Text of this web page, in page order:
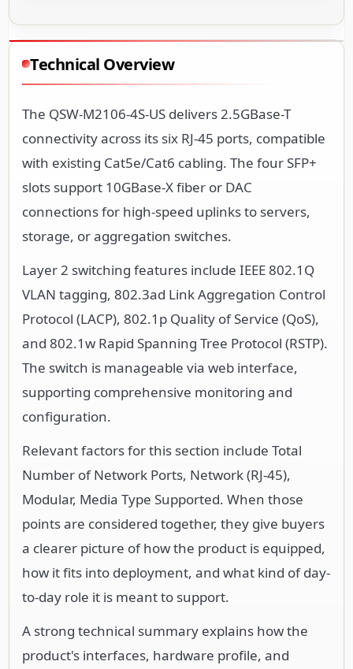
Technical Overview
The QSW-M2106-4S-US delivers 2.5GBase-T
connectivity across its six RJ-45 ports, compatible
with existing Cat5e/Cat6 cabling. The four SFP+
slots support 10GBase-X fiber or DAC
connections for high-speed uplinks to servers,
storage, or aggregation switches.
Layer 2 switching features include IEEE 802.1Q
VLAN tagging, 802.3ad Link Aggregation Control
Protocol (LACP), 802.1p Quality of Service (QoS),
and 802.1w Rapid Spanning Tree Protocol (RSTP).
The switch is manageable via web interface,
supporting comprehensive monitoring and
configuration.
Relevant factors for this section include Total
Number of Network Ports, Network (RJ-45),
Modular, Media Type Supported. When those
points are considered together, they give buyers
a clearer picture of how the product is equipped,
how it fits into deployment, and what kind of day-
to-day role it is meant to support.
A strong technical summary explains how the
product's interfaces, hardware profile, and